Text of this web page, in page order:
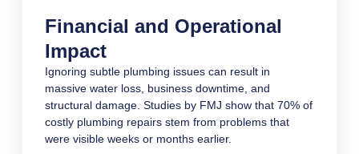
Financial and Operational
Impact
Ignoring subtle plumbing issues can result in
massive water loss, business downtime, and
structural damage. Studies by FMJ show that 70% of
costly plumbing repairs stem from problems that
were visible weeks or months earlier.